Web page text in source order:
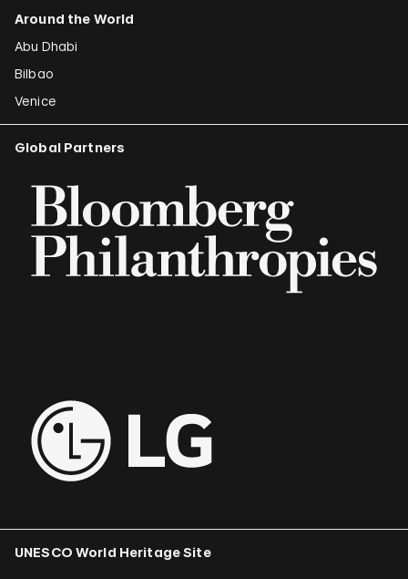
Around the World
Abu Dhabi
Bilbao
Venice
Global Partners
UNESCO World Heritage Site